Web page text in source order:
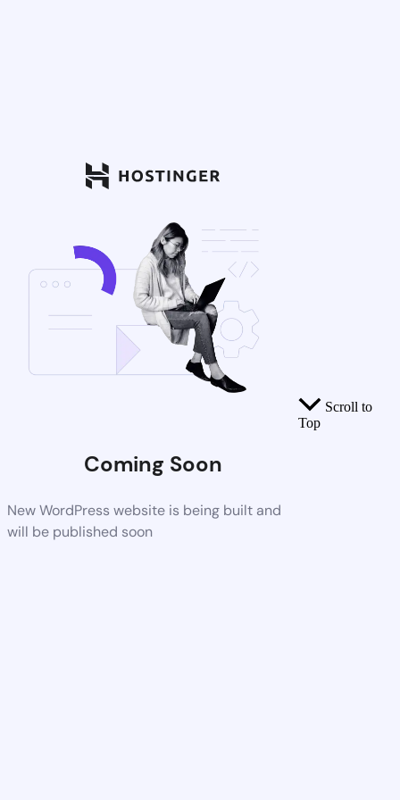
Coming Soon
New WordPress website is being built and
will be published soon
Scroll to
Top